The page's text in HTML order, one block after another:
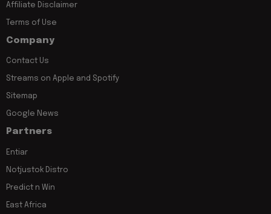
Affiliate Disclaimer
Terms of Use
Company
Contact Us
Streams on Apple and Spotify
Sitemap
Google News
Partners
Entiar
Notjustok Distro
Predict n Win
East Africa